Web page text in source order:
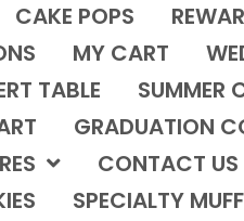
CAKE POPS
MY CART
TABLE
SUMMER
GRADUATION
CONTACT US
SPECIALTY